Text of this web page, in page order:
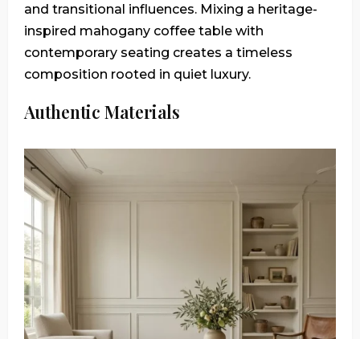
and transitional influences. Mixing a heritage-
inspired mahogany coffee table with
contemporary seating creates a timeless
composition rooted in quiet luxury.
Authentic Materials